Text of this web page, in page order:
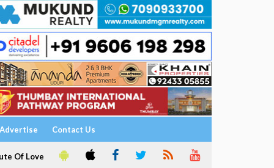
Advertise Contact Us
Of Love